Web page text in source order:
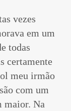
vezes
em um
todas
certamente
meu irmão
com um
maior. Na